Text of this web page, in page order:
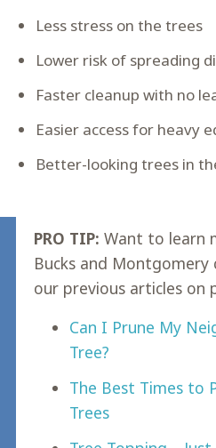
Less stress on the trees
Lower risk of spreading
Faster cleanup with no
Easier access for heavy
Better-looking trees in
PRO TIP: Want to learn
Bucks and Montgomery
our previous articles on
Can I Prune My
Tree?
The Best Times to
Trees